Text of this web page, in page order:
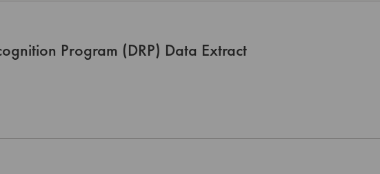
Program (DRP) Data Extract